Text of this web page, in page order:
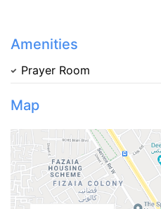
Amenities
Prayer Room
Map